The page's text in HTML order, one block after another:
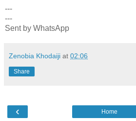
---
---
Sent by WhatsApp
Zenobia Khodaiji at 02:06
Share
‹ Home